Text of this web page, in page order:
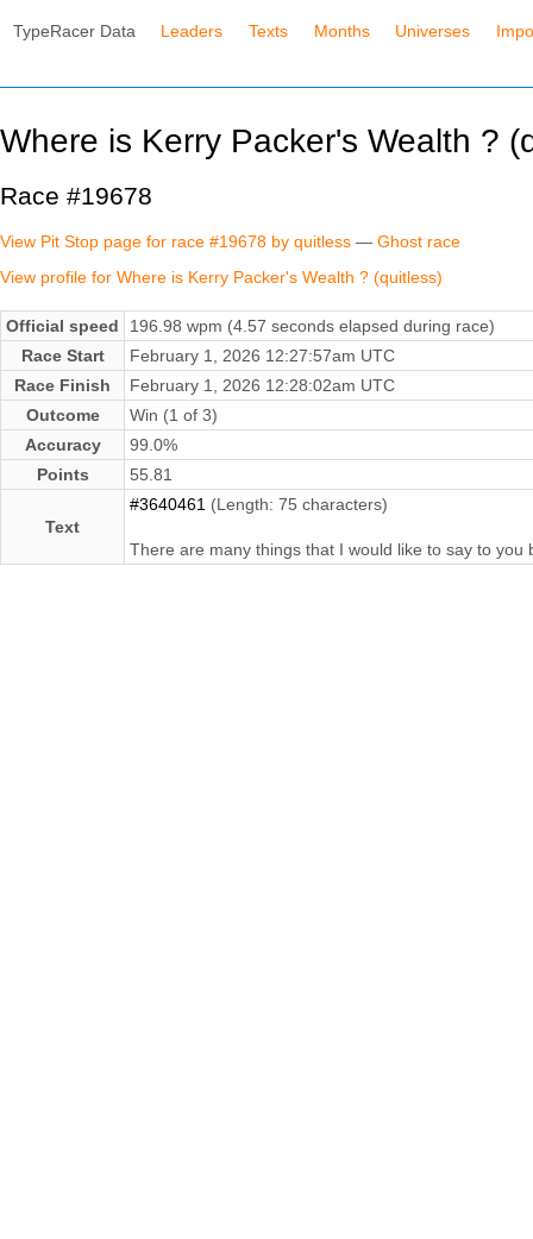
TypeRacer Data Leaders Texts Months Universes
Where is Kerry Packer's Wealth ?
Race #19678
View Pit Stop page for race #19678 by quitless — Ghost race
View profile for Where is Kerry Packer's Wealth ? (quitless)
Official speed
196.98 wpm (4.57 seconds elapsed during race)
Race Start
February 1, 2026 12:27:57am UTC
Race Finish
February 1, 2026 12:28:02am UTC
Outcome
Win (1 of 3)
Accuracy
99.0%
Points
55.81
Text
#3640461 (Length: 75 characters)
There are many things that I would like to say to you